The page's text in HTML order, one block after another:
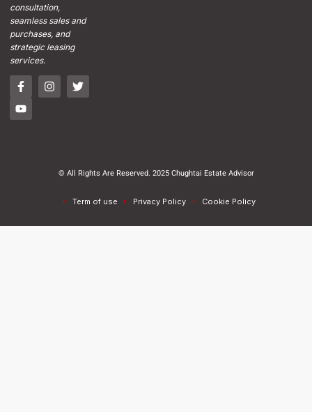
consultation,
seamless sales and
purchases, and
strategic leasing
services.
© All Rights Are Reserved. 2025 Chughtai Estate Advisor
Term of use Privacy Policy Cookie Policy